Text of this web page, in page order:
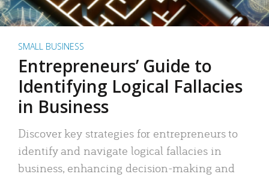
SMALL BUSINESS
Entrepreneurs’ Guide to
Identifying Logical Fallacies
in Business
Discover key strategies for entrepreneurs to
identify and navigate logical fallacies in
business, enhancing decision-making and